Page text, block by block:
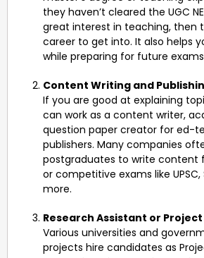
they haven’t cleared the UGC
great interest in teaching, then
career to get into. It also helps
while preparing for future
Content Writing and
If you are good at explaining
can work as a content writer,
question paper creator for ed-
publishers. Many companies
postgraduates to write content
or competitive exams like
more.
Research Assistant or Project
Various universities and
projects hire candidates as